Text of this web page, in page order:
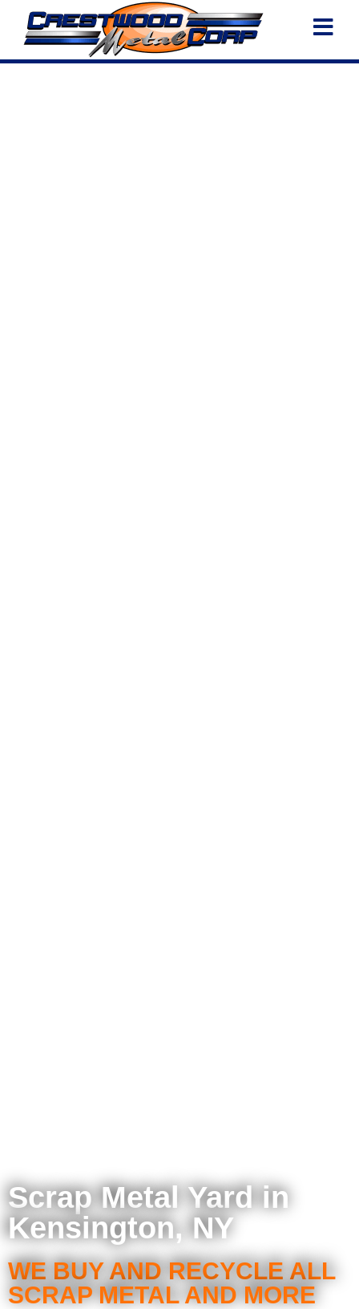
Scrap Metal Yard in
Kensington, NY
WE BUY AND RECYCLE ALL
SCRAP METAL AND MORE